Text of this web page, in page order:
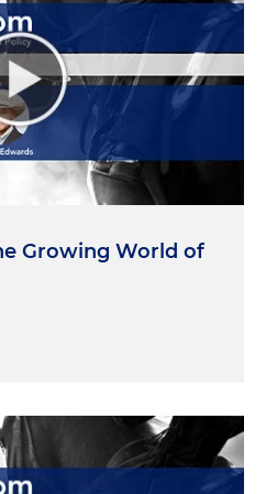
because Holland &
its sponsorship of Kara
Together, we
careers take shape —
landscape can support
that growth. Before we
introduce herself to you
I'm Tori Deal. I am a
in Holland & Knight's
would make sense since
and lobbyist. I do
So, for example, that
easements,
for the equine space
Growing World of